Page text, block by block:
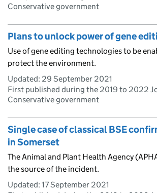
Conservative government
Plans to unlock power of gene
Use of gene editing technologies to be
protect the environment.
Updated: 29 September 2021
First published during the 2019 to 2022
Conservative government
Single case of classical BSE
in Somerset
The Animal and Plant Health Agency
the source of the incident.
Updated: 17 September 2021